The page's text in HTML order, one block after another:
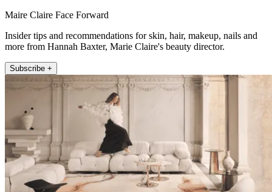
Maire Claire Face Forward
Insider tips and recommendations for skin, hair, makeup, nails and
more from Hannah Baxter, Marie Claire's beauty director.
Subscribe +